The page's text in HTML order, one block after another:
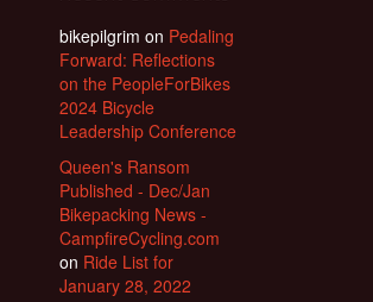
bikepilgrim on Pedaling
Forward: Reflections
on the PeopleForBikes
2024 Bicycle
Leadership Conference
Queen's Ransom
Published - Dec/Jan
Bikepacking News -
CampfireCycling.com
on Ride List for
January 28, 2022